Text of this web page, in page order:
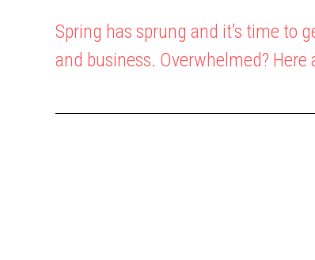
Spring has sprung and it’s time to
and business. Overwhelmed?